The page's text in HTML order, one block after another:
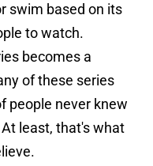
swim based on its
to watch.
becomes a
of these series
people never knew
least, that's what